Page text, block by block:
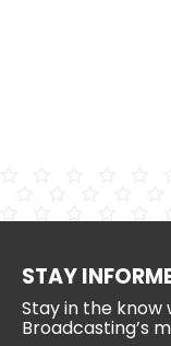
STAY
Stay in the know
Broadcasting’s